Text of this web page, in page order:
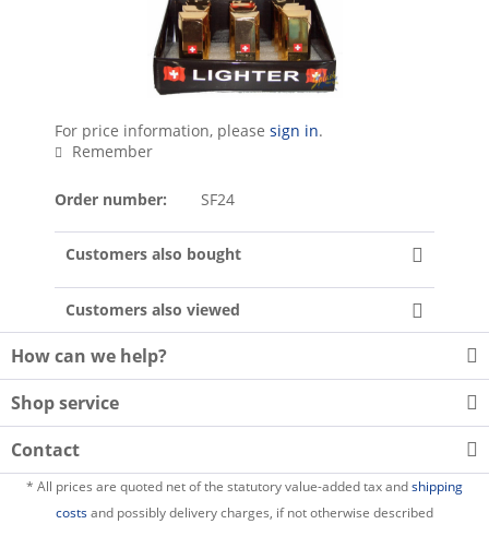
For price information, please sign in.
Remember
Order number: SF24
Customers also bought
Customers also viewed
How can we help?
Shop service
Contact
* All prices are quoted net of the statutory value-added tax andshipping
costsand possibly delivery charges, if not otherwise described